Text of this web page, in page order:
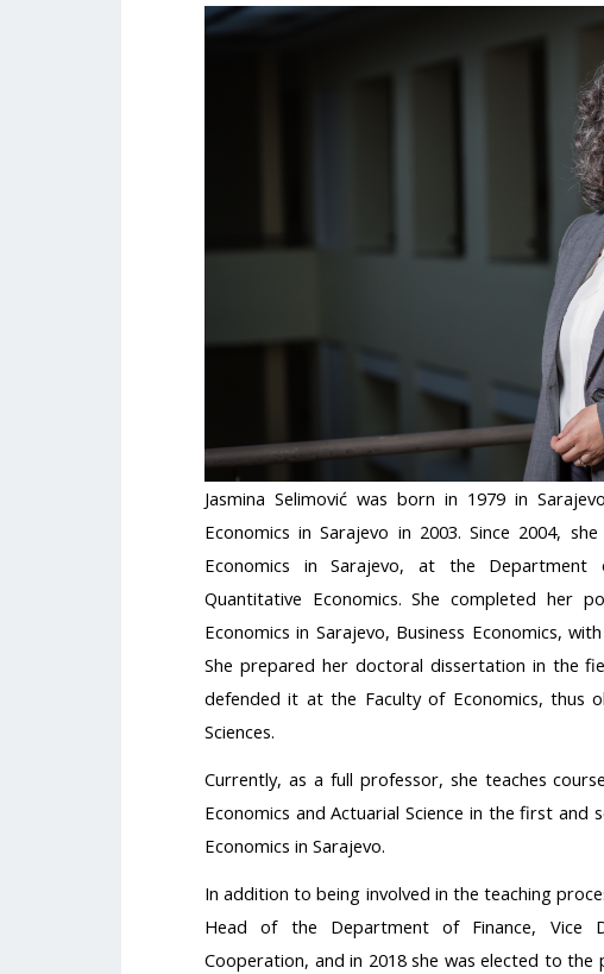
Jasmina Selimović was born in 1979 in
Economics in Sarajevo in 2003. Since 2004,
Economics in Sarajevo, at the
Quantitative Economics. She completed her
Economics in Sarajevo, Business Economics,
She prepared her doctoral dissertation in the
defended it at the Faculty of Economics, thus
Sciences.
Currently, as a full professor, she teaches
Economics and Actuarial Science in the first
Economics in Sarajevo.
In addition to being involved in the teaching
Head of the Department of Finance, Vice
Cooperation, and in 2018 she was elected to the